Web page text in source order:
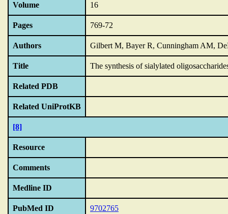
Volume 16
Pages 769-72
Authors Gilbert M, Bayer R, Cunningham AM,
Title The synthesis of sialylated
Related PDB
Related UniProtKB
[8]
Resource
Comments
Medline ID
PubMed ID 9702765